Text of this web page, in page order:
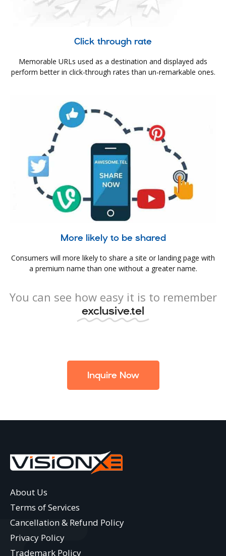
Click through rate
Memorable URLs used as a destination and displayed ads
perform better in click-through rates than un-remarkable ones.
More likely to be shared
Consumers will more likely to share a site or landing page with
a premium name than one without a greater name.
You can see how easy it is to remember
exclusive.tel
Inquire Now
About Us
Terms of Services
Cancellation & Refund Policy
Privacy Policy
Trademark Policy